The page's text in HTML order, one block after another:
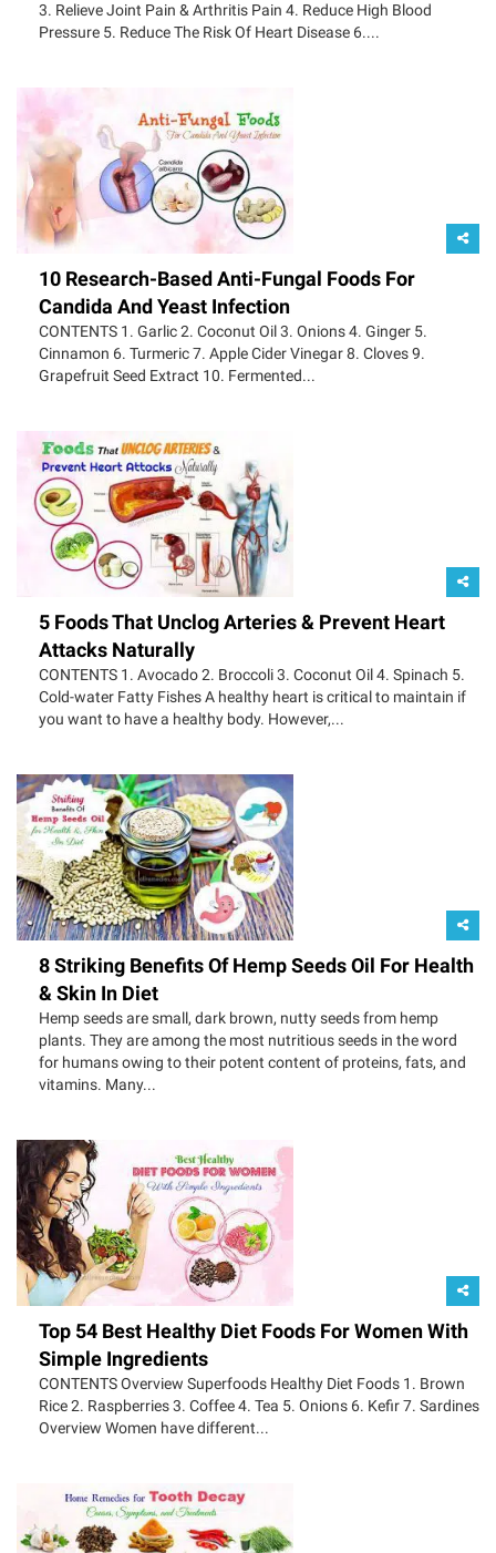
3. Relieve Joint Pain & Arthritis Pain 4. Reduce High Blood
Pressure 5. Reduce The Risk Of Heart Disease 6....
10 Research-Based Anti-Fungal Foods For
Candida And Yeast Infection
CONTENTS 1. Garlic 2. Coconut Oil 3. Onions 4. Ginger 5.
Cinnamon 6. Turmeric 7. Apple Cider Vinegar 8. Cloves 9.
Grapefruit Seed Extract 10. Fermented...
5 Foods That Unclog Arteries & Prevent Heart
Attacks Naturally
CONTENTS 1. Avocado 2. Broccoli 3. Coconut Oil 4. Spinach 5.
Cold-water Fatty Fishes A healthy heart is critical to maintain if
you want to have a healthy body. However,...
8 Striking Benefits Of Hemp Seeds Oil For Health
& Skin In Diet
Hemp seeds are small, dark brown, nutty seeds from hemp
plants. They are among the most nutritious seeds in the word
for humans owing to their potent content of proteins, fats, and
vitamins. Many...
Top 54 Best Healthy Diet Foods For Women With
Simple Ingredients
CONTENTS Overview Superfoods Healthy Diet Foods 1. Brown
Rice 2. Raspberries 3. Coffee 4. Tea 5. Onions 6. Kefir 7. Sardines
Overview Women have different...